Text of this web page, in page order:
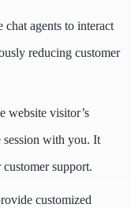
agents to interact
reducing customer
website visitor’s
with you. It
support.
customized